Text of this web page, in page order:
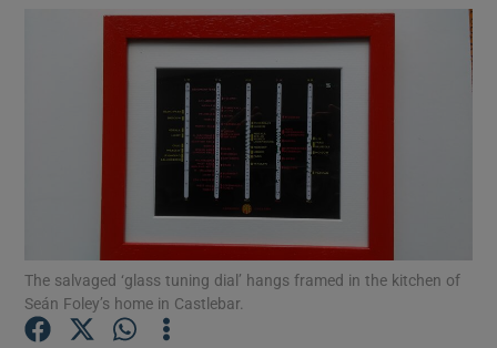
Show Motors sub sections
Show Podcasts sub sections
The salvaged ‘glass tuning dial’ hangs framed in the kitchen of
Seán Foley’s home in Castlebar.